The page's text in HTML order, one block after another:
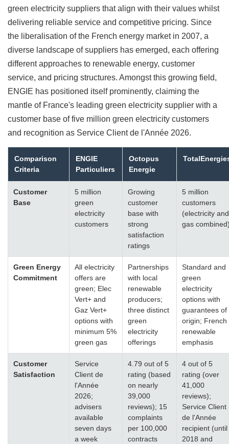
green electricity suppliers that align with their values whilst
delivering reliable service and competitive pricing. Since
the liberalisation of the French energy market in 2007, a
diverse landscape of suppliers has emerged, each offering
different approaches to renewable energy, customer
service, and pricing structures. Amongst this growing field,
ENGIE has positioned itself prominently, claiming the
mantle of France's leading green electricity supplier with a
customer base of five million green electricity customers
and recognition as Service Client de l'Année 2026.
Comparison
Criteria
ENGIE
Particuliers
Octopus
Energie
Customer
Base
5 million
green
electricity
customers
Growing
customer
base with
strong
satisfaction
ratings
5 million
customers
(electricity and
gas
Green Energy
Commitment
All electricity
offers are
green; Elec
Vert+ and
Gaz Vert+
options with
minimum 5%
green gas
Partnerships
with local
renewable
producers;
three distinct
green
electricity
offerings
Standard and
green
electricity
options with
guarantees of
origin; French
renewable
emphasis
Customer
Satisfaction
Service
Client de
l'Année
2026;
advisers
available
seven days
a week
4.79 out of 5
rating (based
on nearly
39,000
reviews); 15
complaints
per 100,000
contracts
4 out of 5
rating (over
41,000
reviews);
Service Client
de l'Année
recipient (until
2018 and